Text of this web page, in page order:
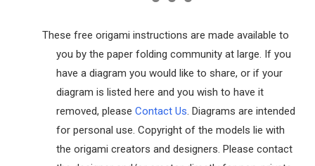
These free origami instructions are made available to
you by the paper folding community at large. If you
have a diagram you would like to share, or if your
diagram is listed here and you wish to have it
removed, please Contact Us. Diagrams are intended
for personal use. Copyright of the models lie with
the origami creators and designers. Please contact